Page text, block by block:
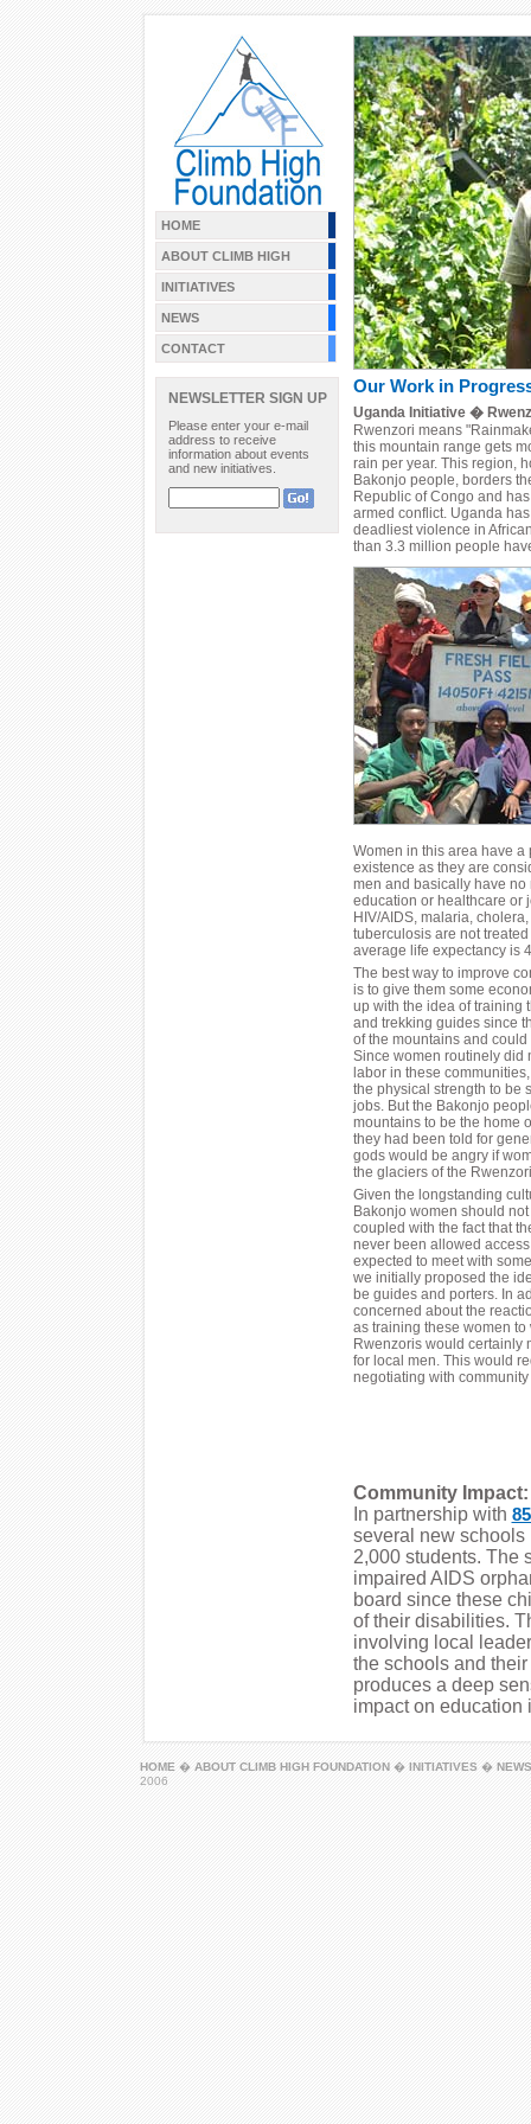
HOME
ABOUT CLIMB HIGH
INITIATIVES
NEWS
CONTACT
NEWSLETTER SIGN UP
Please enter your e-mail
address to receive
information about events
and new initiatives.
Our Work in
Uganda Initiative �
Rwenzori means
this mountain range gets
rain per year. This region,
Bakonjo people, borders
Republic of Congo and
armed conflict. Uganda
deadliest violence in
than 3.3 million people
Women in this area have a
existence as they are
men and basically have no
education or healthcare or
HIV/AIDS, malaria,
tuberculosis are not
average life expectancy is
The best way to improve
is to give them some
up with the idea of training
and trekking guides since
of the mountains and
Since women routinely did
labor in these
the physical strength to be
jobs. But the Bakonjo
mountains to be the home
they had been told for
gods would be angry if
the glaciers of the
Given the longstanding
Bakonjo women should
coupled with the fact that
never been allowed
expected to meet with
we initially proposed the
be guides and porters. In
concerned about the
as training these women to
Rwenzoris would certainly
for local men. This would
negotiating with
Community Impact:
In partnership with
several new schools
2,000 students. The
impaired AIDS
board since these
of their disabilities.
involving local
the schools and
produces a deep
impact on education
HOME� ABOUT CLIMB HIGH FOUNDATION� INITIATIVES � NEWS
2006